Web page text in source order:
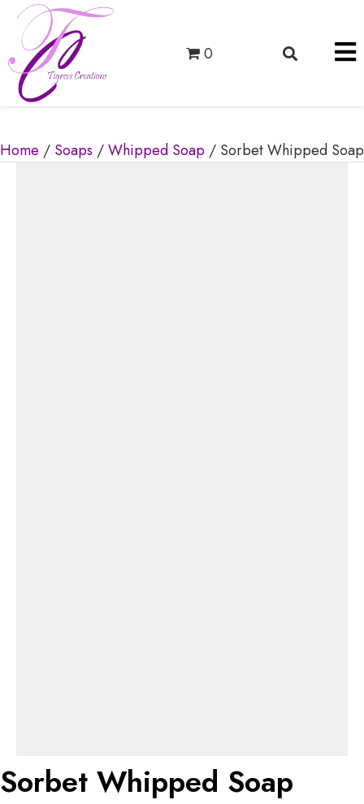
0
Home / Soaps /Whipped Soap / Sorbet Whipped Soap
Sorbet Whipped Soap